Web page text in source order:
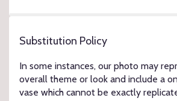
Substitution Policy
In some instances, our photo may
overall theme or look and include a
vase which cannot be exactly